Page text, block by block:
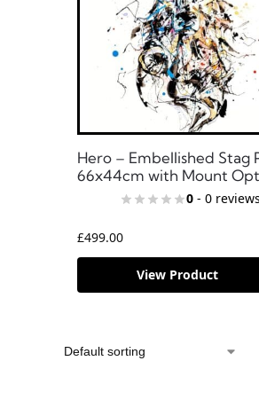
Hero – Embellished Stag
66x44cm with Mount
0 - 0 reviews
£499.00
View Product